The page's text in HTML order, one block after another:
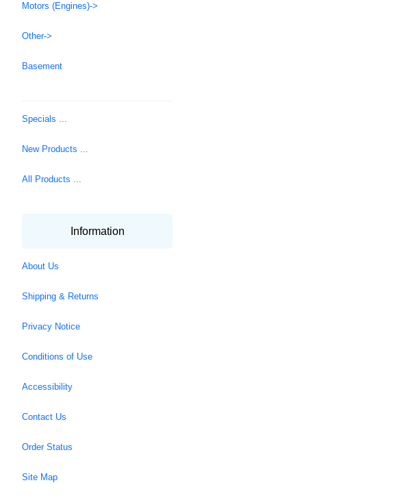
Motors (Engines)->
Other->
Basement
Specials ...
New Products ...
All Products ...
Information
About Us
Shipping & Returns
Privacy Notice
Conditions of Use
Accessibility
Contact Us
Order Status
Site Map